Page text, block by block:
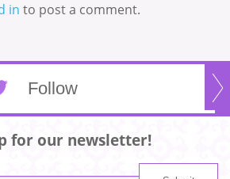
in to post a comment.
Follow
for our newsletter!